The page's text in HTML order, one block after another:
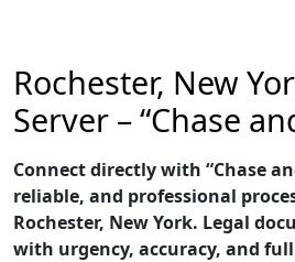
Rochester, New
Server – “Chase
Connect directly with “Chase
reliable, and professional
Rochester, New York. Legal
with urgency, accuracy, and